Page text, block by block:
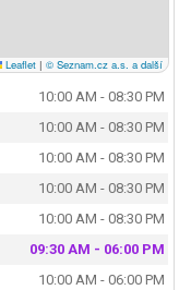
Leaflet | © Seznam.cz a.s. a další
10:00 AM - 08:30 PM
10:00 AM - 08:30 PM
10:00 AM - 08:30 PM
10:00 AM - 08:30 PM
10:00 AM - 08:30 PM
09:30 AM - 06:00 PM
10:00 AM - 06:00 PM